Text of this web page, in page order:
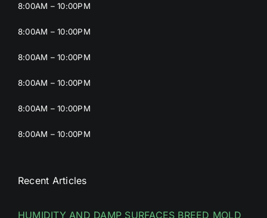
8:00AM – 10:00PM
8:00AM – 10:00PM
8:00AM – 10:00PM
8:00AM – 10:00PM
8:00AM – 10:00PM
8:00AM – 10:00PM
Recent Articles
HUMIDITY AND DAMP SURFACES BREED MOLD